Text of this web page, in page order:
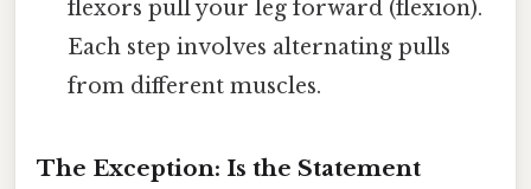
flexors pull your leg forward (flexion).
Each step involves alternating pulls
from different muscles.
The Exception: Is the Statement